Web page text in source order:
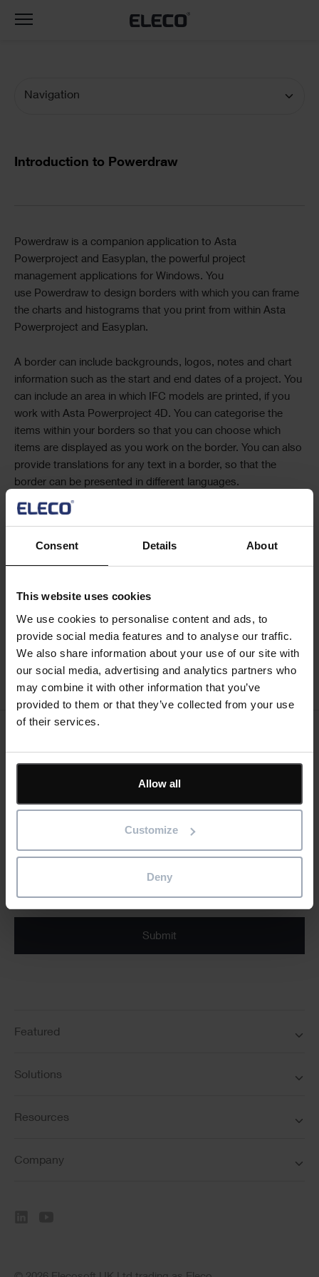
Consent Details About
This website uses cookies
We use cookies to personalise content and ads, to
provide social media features and to analyse our traffic.
We also share information about your use of our site with
our social media, advertising and analytics partners who
may combine it with other information that you’ve
provided to them or that they’ve collected from your use
of their services.
Allow all
Customize
Deny
Navigation
Text
Introduction to Powerdraw
Text
Powerdraw is a companion application to Asta
Powerproject and Easyplan, the powerful project
management applications for Windows. You
use Powerdraw to design borders with which you can frame
the charts and histograms that you print from within Asta
Powerproject and Easyplan.
A border can include backgrounds, logos, notes and chart
information such as the start and end dates of a project. You
can include an area in which IFC models are printed, if you
work with Asta Powerproject 4D. You can categorise the
items within your borders so that you can choose which
items are displayed as you work on the border. You can also
provide translations for any text in a border, so that the
border can be presented in different languages.
Accordion
Trademark Information
Text
Stay up to date with the latest product news
"*" indicates required fields
Submit
Featured
Solutions
Resources
Company
Toggle